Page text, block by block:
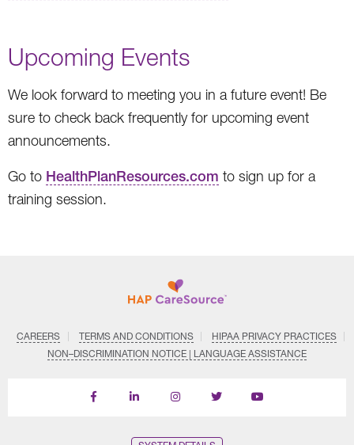
Upcoming Events
We look forward to meeting you in a future event! Be
sure to check back frequently for upcoming event
announcements.
Go to HealthPlanResources.com to sign up for a
training session.
CAREERS TERMS AND CONDITIONS
HIPAA PRIVACY PRACTICES
NON–DISCRIMINATION NOTICE | LANGUAGE ASSISTANCE
Find
Follow
Follow
Follow
Subscribe